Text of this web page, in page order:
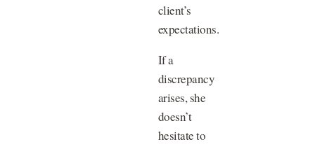
client’s
expectations.
If a
discrepancy
arises, she
doesn’t
hesitate to